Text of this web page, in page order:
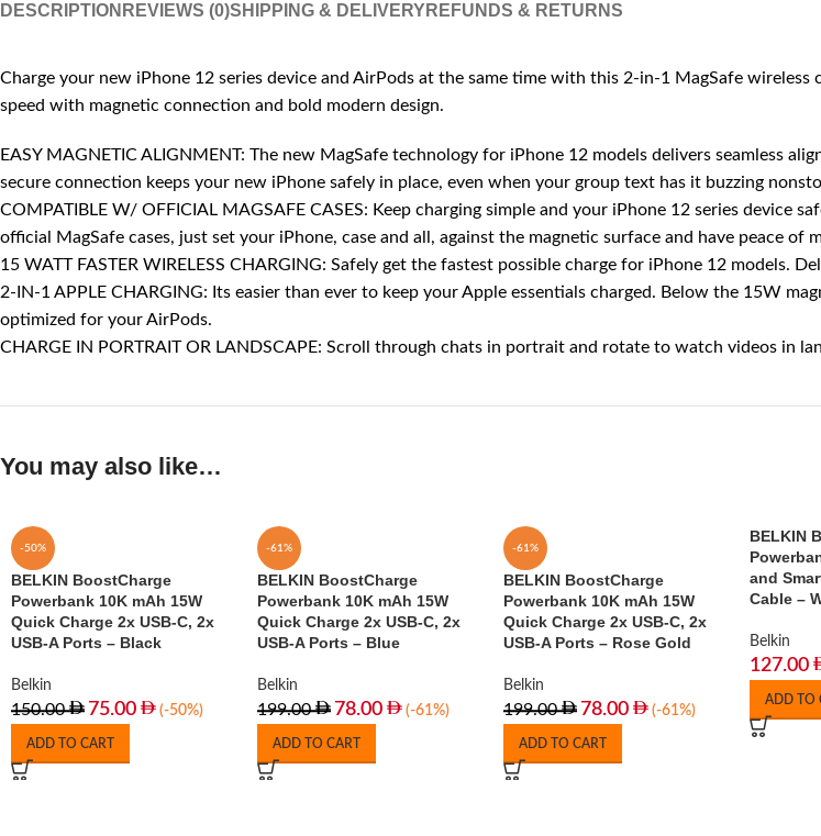
DESCRIPTION REVIEWS (0)SHIPPING & DELIVERY REFUNDS & RETURNS
Charge your new iPhone 12 series device and AirPods at the same time with this 2-in-1 MagSafe
speed with magnetic connection and bold modern design.
EASY MAGNETIC ALIGNMENT: The new MagSafe technology for iPhone 12 models delivers seamless
secure connection keeps your new iPhone safely in place, even when your group text has it buzzing
COMPATIBLE W/ OFFICIAL MAGSAFE CASES: Keep charging simple and your iPhone 12 series device
official MagSafe cases, just set your iPhone, case and all, against the magnetic surface and have peace of
15 WATT FASTER WIRELESS CHARGING: Safely get the fastest possible charge for iPhone 12 models.
2-IN-1 APPLE CHARGING: Its easier than ever to keep your Apple essentials charged. Below the 15W
optimized for your AirPods.
CHARGE IN PORTRAIT OR LANDSCAPE: Scroll through chats in portrait and rotate to watch videos in
You may also like…
-50%
BELKIN BoostCharge
Powerbank 10K mAh 15W
Quick Charge 2x USB-C, 2x
USB-A Ports – Black
Belkin
150.00 75.00 (-50%)
ADD TO CART
-61%
BELKIN BoostCharge
Powerbank 10K mAh 15W
Quick Charge 2x USB-C, 2x
USB-A Ports – Blue
Belkin
199.00 78.00 (-61%)
ADD TO CART
-61%
BELKIN BoostCharge
Powerbank 10K mAh 15W
Quick Charge 2x USB-C, 2x
USB-A Ports – Rose Gold
Belkin
199.00 78.00 (-61%)
ADD TO CART
BELKIN
and
Cable –
Belkin
127.00
ADD TO